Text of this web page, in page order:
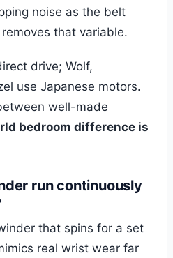
noise as the belt
that variable.
drive; Wolf,
use Japanese motors.
well-made
bedroom difference is
run continuously
that spins for a set
real wrist wear far